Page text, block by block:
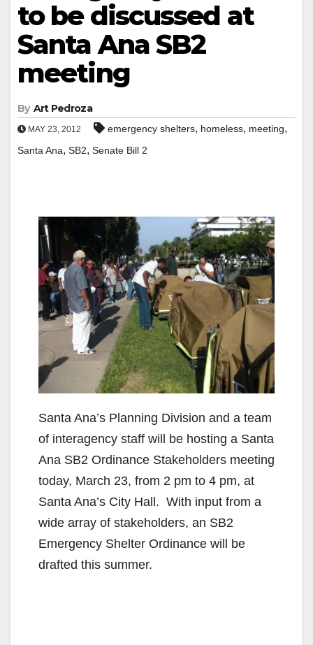
to be discussed at
Santa Ana SB2
meeting
By Art Pedroza
MAY 23, 2012 emergency shelters, homeless, meeting,
Santa Ana, SB2, Senate Bill 2
Santa Ana’s Planning Division and a team
of interagency staff will be hosting a Santa
Ana SB2 Ordinance Stakeholders meeting
today, March 23, from 2 pm to 4 pm, at
Santa Ana’s City Hall. With input from a
wide array of stakeholders, an SB2
Emergency Shelter Ordinance will be
drafted this summer.